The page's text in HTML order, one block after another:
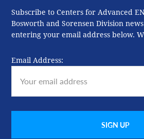
Subscribe to Centers for Advanced
Bosworth and Sorensen Division
entering your email address below.
Email Address: